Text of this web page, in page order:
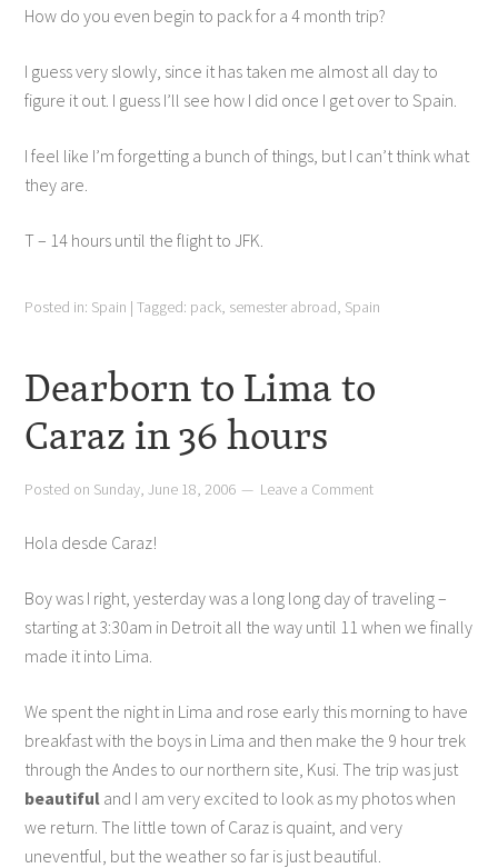
How do you even begin to pack for a 4 month trip?
I guess very slowly, since it has taken me almost all day to
figure it out. I guess I’ll see how I did once I get over to Spain.
I feel like I’m forgetting a bunch of things, but I can’t think what
they are.
T – 14 hours until the flight to JFK.
Posted in: Spain |Tagged: pack, semester abroad, Spain
Dearborn to Lima to
Caraz in 36 hours
Posted on Sunday, June 18, 2006 Leave a Comment
Hola desde Caraz!
Boy was I right, yesterday was a long long day of traveling –
starting at 3:30am in Detroit all the way until 11 when we finally
made it into Lima.
We spent the night in Lima and rose early this morning to have
breakfast with the boys in Lima and then make the 9 hour trek
through the Andes to our northern site, Kusi. The trip was just
beautiful and I am very excited to look as my photos when
we return. The little town of Caraz is quaint, and very
uneventful, but the weather so far is just beautiful.